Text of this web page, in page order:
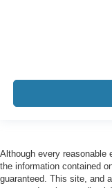
Although every reasonable
the information contained
guaranteed. This site, and